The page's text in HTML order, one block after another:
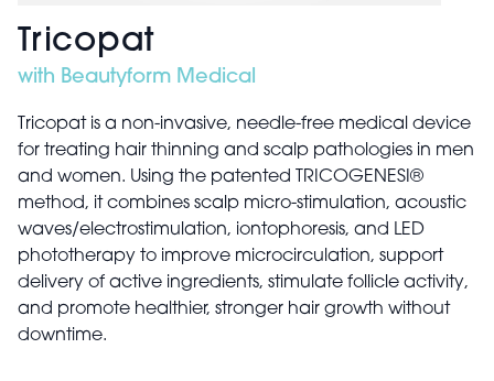
Tricopat
with Beautyform Medical
Tricopat is a non-invasive, needle-free medical device
for treating hair thinning and scalp pathologies in men
and women. Using the patented TRICOGENESI®
method, it combines scalp micro-stimulation, acoustic
waves/electrostimulation, iontophoresis, and LED
phototherapy to improve microcirculation, support
delivery of active ingredients, stimulate follicle activity,
and promote healthier, stronger hair growth without
downtime.